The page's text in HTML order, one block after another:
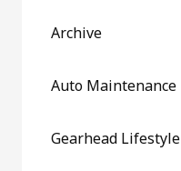
Archive
Auto Maintenance
Gearhead Lifestyle